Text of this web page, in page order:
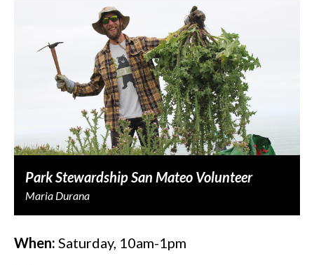
Park Stewardship San Mateo Volunteer
Maria Durana
When: Saturday, 10am-1pm